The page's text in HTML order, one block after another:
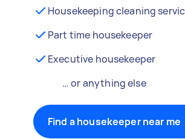
Housekeeping cleaning
Part time housekeeper
Executive housekeeper
… or anything else
Find a housekeeper near me